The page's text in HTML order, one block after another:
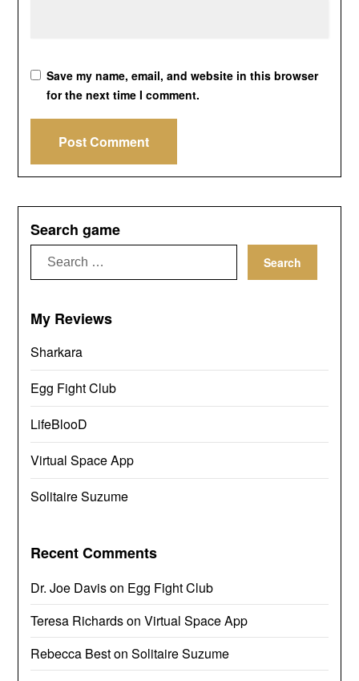
Save my name, email, and website in this browser
for the next time I comment.
Search game
Search
for:
My Reviews
Sharkara
Egg Fight Club
LifeBlooD
Virtual Space App
Solitaire Suzume
Recent Comments
Dr. Joe Davison Egg Fight Club
Teresa RichardsonVirtual Space App
Rebecca BestonSolitaire Suzume